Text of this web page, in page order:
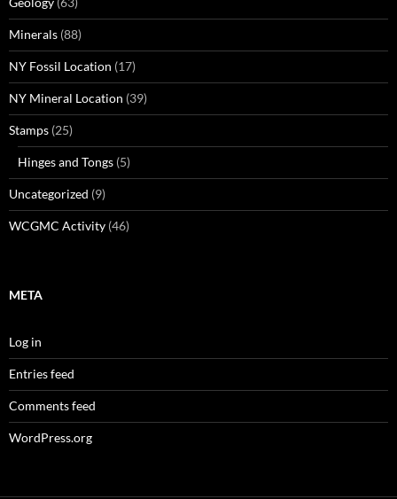
Minerals (88)
NY Fossil Location (17)
NY Mineral Location (39)
Stamps (25)
Hinges and Tongs (5)
Uncategorized (9)
WCGMC Activity (46)
META
Log in
Entries feed
Comments feed
WordPress.org